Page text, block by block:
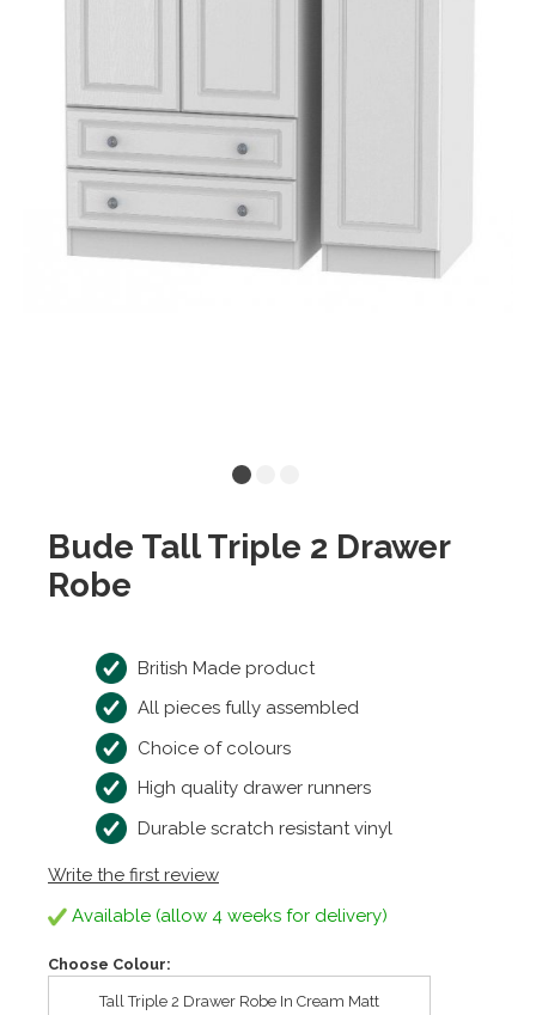
Bude Tall Triple 2 Drawer
Robe
British Made product
All pieces fully assembled
Choice of colours
High quality drawer runners
Durable scratch resistant vinyl
Write the first review
Available (allow 4 weeks for delivery)
Choose Colour:
Tall Triple 2 Drawer Robe In Cream Matt